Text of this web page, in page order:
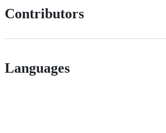
Contributors
Languages